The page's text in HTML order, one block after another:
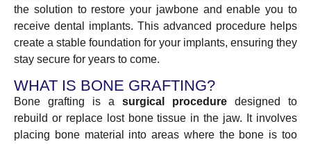
the solution to restore your jawbone and enable you to
receive dental implants. This advanced procedure helps
create a stable foundation for your implants, ensuring they
stay secure for years to come.
WHAT IS BONE GRAFTING?
Bone grafting is a surgical procedure designed to
rebuild or replace lost bone tissue in the jaw. It involves
placing bone material into areas where the bone is too